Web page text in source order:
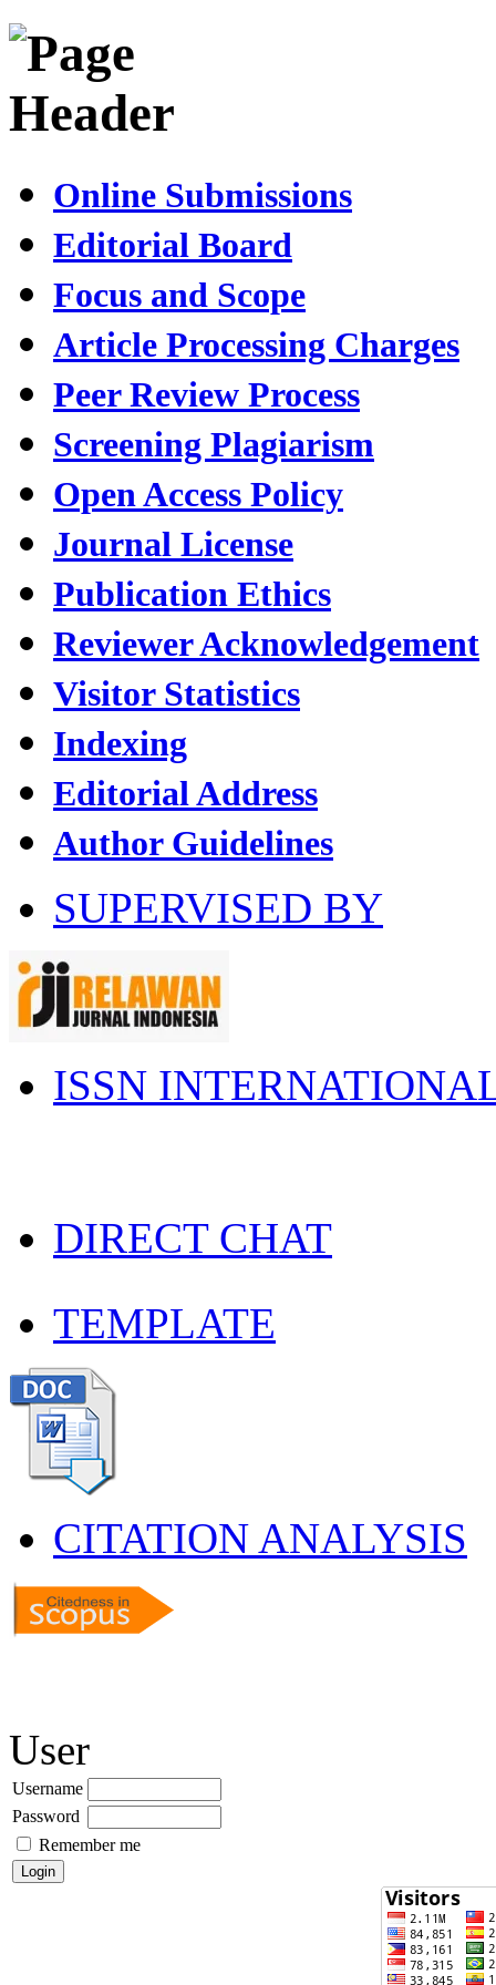
Online Submissions
Editorial Board
Focus and Scope
Article Processing Charges
Peer Review Process
Screening Plagiarism
Open Access Policy
Journal License
Publication Ethics
Reviewer Acknowledgement
Visitor Statistics
Indexing
Editorial Address
Author Guidelines
SUPERVISED BY
ISSN
DIRECT CHAT
TEMPLATE
CITATION ANALYSIS
User
Username
Password
Remember me